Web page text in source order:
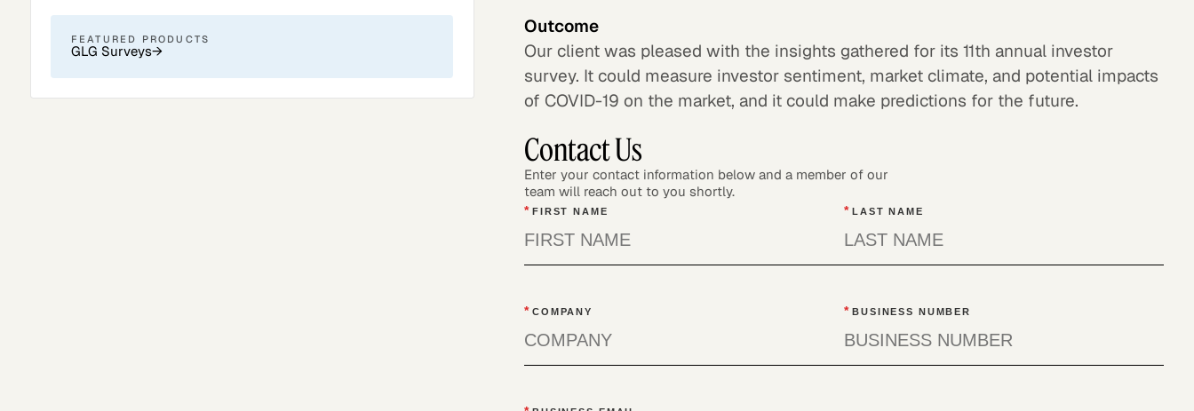
FEATURED PRODUCTS
GLG Surveys→
Outcome
Our client was pleased with the insights gathered for its 11th annual investor
survey. It could measure investor sentiment, market climate, and potential impacts
of COVID-19 on the market, and it could make predictions for the future.
Contact Us
Enter your contact information below and a member of our
team will reach out to you shortly.
* FIRST NAME * LAST NAME
* COMPANY * BUSINESS NUMBER